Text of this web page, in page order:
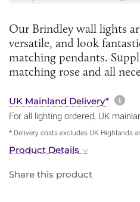
Our Brindley wall lights
versatile, and look
matching pendants.
matching rose and all
UK Mainland Delivery*
For all lighting ordered, UK
* Delivery costs excludes UK Highlands
Product Details
Share this product